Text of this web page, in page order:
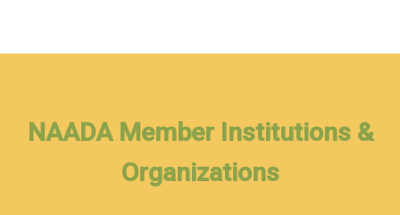
NAADA Member Institutions &
Organizations